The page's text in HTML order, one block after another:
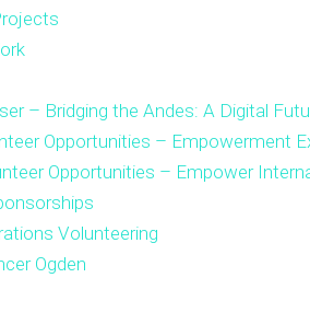
– Bridging the Andes: A Digital
Opportunities – Empowerment
Opportunities – Empower
Volunteering
Ogden